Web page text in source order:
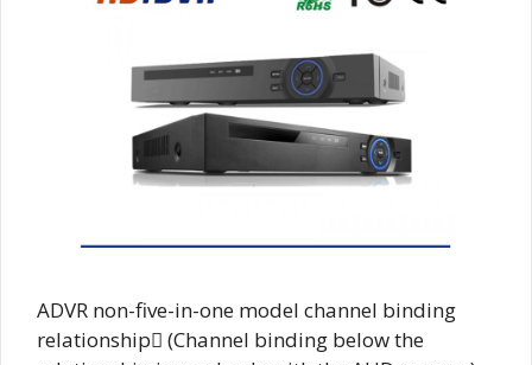
ADVR non-five-in-one model channel binding
relationship (Channel binding below the